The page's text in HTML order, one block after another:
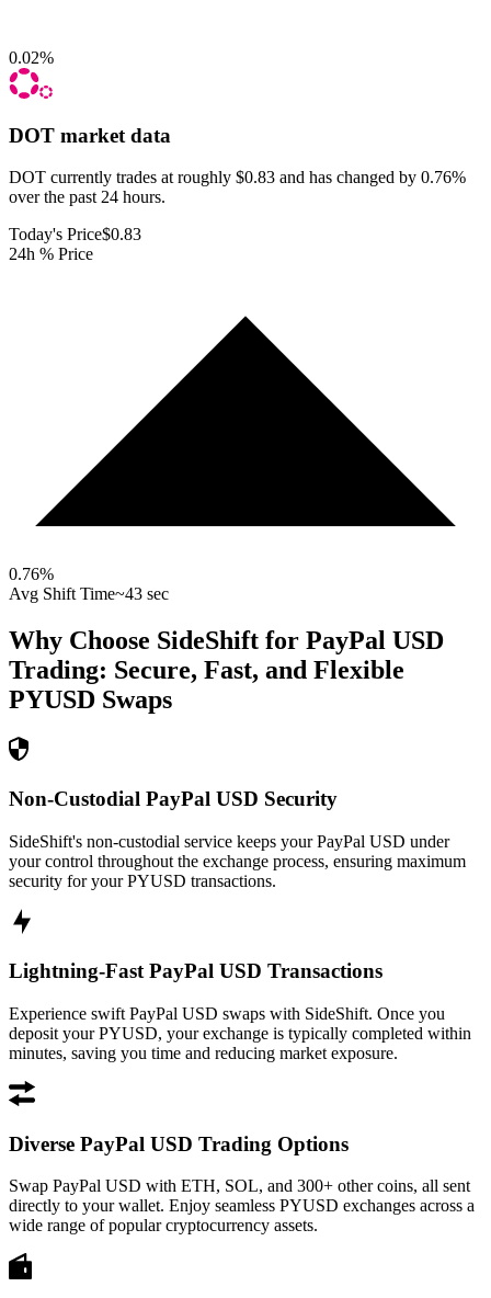
0.02%
DOT market data
DOT currently trades at roughly $0.83 and has changed by 0.76%
over the past 24 hours.
Today's Price$0.83
24h % Price
0.76%
Avg Shift Time~43 sec
Why Choose SideShift for PayPal USD
Trading: Secure, Fast, and Flexible
PYUSD Swaps
Non-Custodial PayPal USD Security
SideShift's non-custodial service keeps your PayPal USD under
your control throughout the exchange process, ensuring maximum
security for your PYUSD transactions.
Lightning-Fast PayPal USD Transactions
Experience swift PayPal USD swaps with SideShift. Once you
deposit your PYUSD, your exchange is typically completed within
minutes, saving you time and reducing market exposure.
Diverse PayPal USD Trading Options
Swap PayPal USD with ETH, SOL, and 300+ other coins, all sent
directly to your wallet. Enjoy seamless PYUSD exchanges across a
wide range of popular cryptocurrency assets.